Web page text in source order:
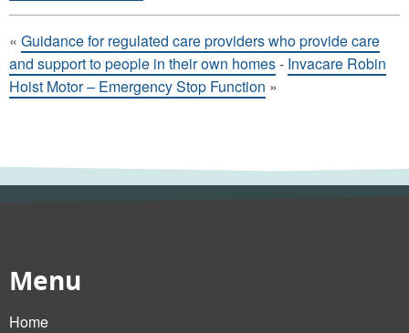
« Guidance for regulated care providers who provide care
and support to people in their own homes- Invacare Robin
Hoist Motor – Emergency Stop Function »
Menu
Home